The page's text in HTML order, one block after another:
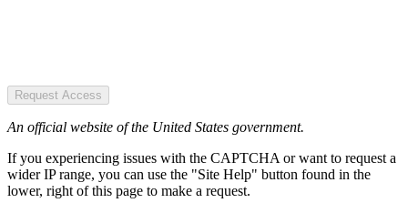
Request Access
An official website of the United States government.
If you experiencing issues with the CAPTCHA or want to request a
wider IP range, you can use the "Site Help" button found in the
lower, right of this page to make a request.